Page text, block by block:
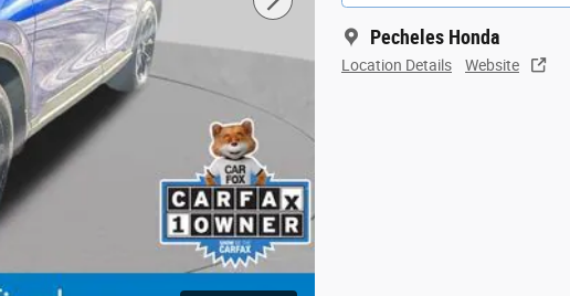
Pecheles Honda
Location Details Website